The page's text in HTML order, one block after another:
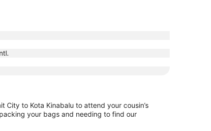
City to Kota Kinabalu to attend your cousin’s
your bags and needing to find our